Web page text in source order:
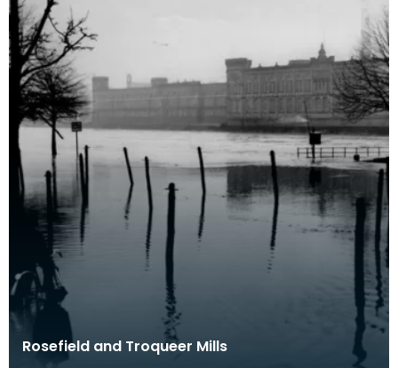
Rosefield and Troqueer Mills